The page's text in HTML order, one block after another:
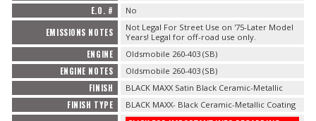
E.O. # No
EMISSIONS NOTES
Not Legal For Street Use on '75-Later Model
Years! Legal for off-road use only.
ENGINE Oldsmobile 260-403 (SB)
ENGINE NOTES Oldsmobile 260-403 (SB)
FINISH BLACK MAXX Satin Black Ceramic-Metallic
FINISH TYPE BLACK MAXX- Black Ceramic-Metallic Coating